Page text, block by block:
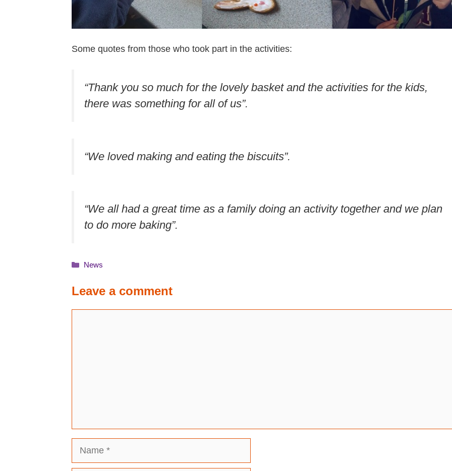
Some quotes from those who took part in the activities:
“Thank you so much for the lovely basket and the activities for the kids,
there was something for all of us”.
“We loved making and eating the biscuits”.
“We all had a great time as a family doing an activity together and we plan
to do more baking”.
Categories
News
Leave a comment